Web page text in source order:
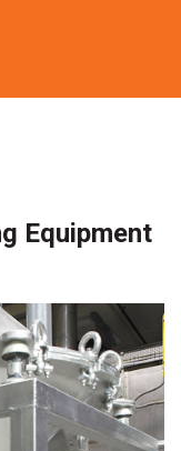
Equipment